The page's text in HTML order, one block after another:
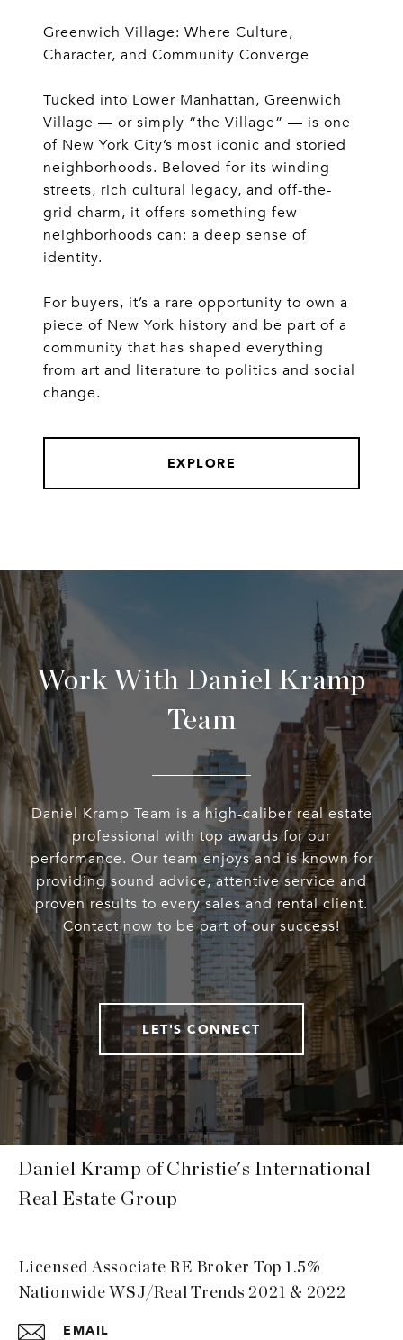
Greenwich Village: Where Culture,
Character, and Community Converge
Tucked into Lower Manhattan, Greenwich
Village — or simply “the Village” — is one
of New York City’s most iconic and storied
neighborhoods. Beloved for its winding
streets, rich cultural legacy, and off-the-
grid charm, it offers something few
neighborhoods can: a deep sense of
identity.
For buyers, it’s a rare opportunity to own a
piece of New York history and be part of a
community that has shaped everything
from art and literature to politics and social
change.
EXPLORE
Work With Daniel Kramp
Team
Daniel Kramp Team is a high-caliber real estate
professional with top awards for our
performance. Our team enjoys and is known for
providing sound advice, attentive service and
proven results to every sales and rental client.
Contact now to be part of our success!
LET'S CONNECT
Daniel Kramp of Christie's International
Real Estate Group
Licensed Associate RE Broker Top 1.5%
Nationwide WSJ/Real Trends 2021 & 2022
EMAIL